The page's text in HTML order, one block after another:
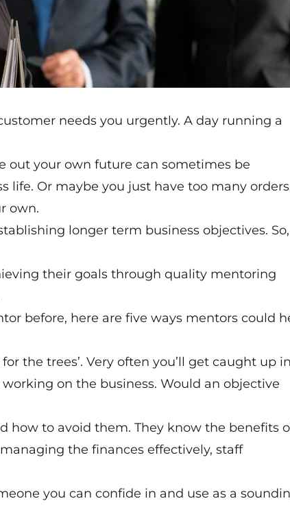
needs you urgently. A day running a
out your own future can sometimes be
life. Or maybe you just have too many
own.
longer term business objectives. So,
their goals through quality mentoring
before, here are five ways mentors could
the trees’. Very often you’ll get caught up in
on the business. Would an objective
how to avoid them. They know the benefits
the finances effectively, staff
you can confide in and use as a